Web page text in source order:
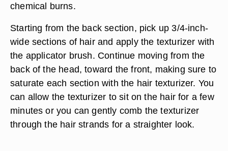
chemical burns.
Starting from the back section, pick up 3/4-inch-
wide sections of hair and apply the texturizer with
the applicator brush. Continue moving from the
back of the head, toward the front, making sure to
saturate each section with the hair texturizer. You
can allow the texturizer to sit on the hair for a few
minutes or you can gently comb the texturizer
through the hair strands for a straighter look.